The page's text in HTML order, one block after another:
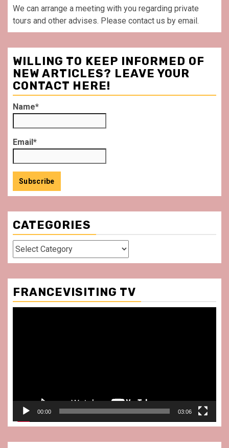
We can arrange a meeting with you regarding private
tours and other advises. Please contact us by email.
WILLING TO KEEP INFORMED OF
NEW ARTICLES? LEAVE YOUR
CONTACT HERE!
Name*
Email*
CATEGORIES
Categories
FRANCEVISITING TV
00:00 03:06